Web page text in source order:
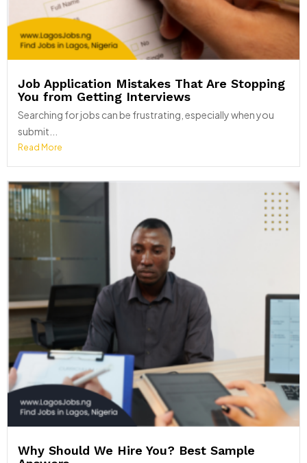
Job Application Mistakes That Are Stopping
You from Getting Interviews
Searching for jobs can be frustrating, especially when you
submit...
Read More
Why Should We Hire You? Best Sample